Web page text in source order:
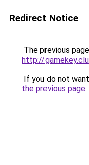
Redirect Notice
The previous
http://
If you do not
the previous page.